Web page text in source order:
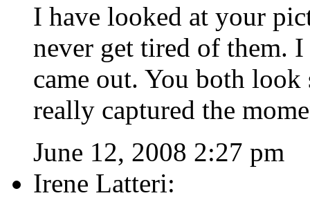
I have looked at your
never get tired of them.
came out. You both
really captured the
June 12, 2008 2:27 pm
Irene Latteri: